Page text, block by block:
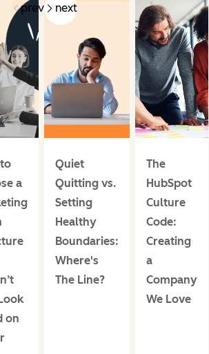
prev next
a
on
Quiet
Quitting vs.
Setting
Healthy
Boundaries:
Where's
The Line?
The
HubSpot
Culture
Code:
Creating
a
Company
We Love